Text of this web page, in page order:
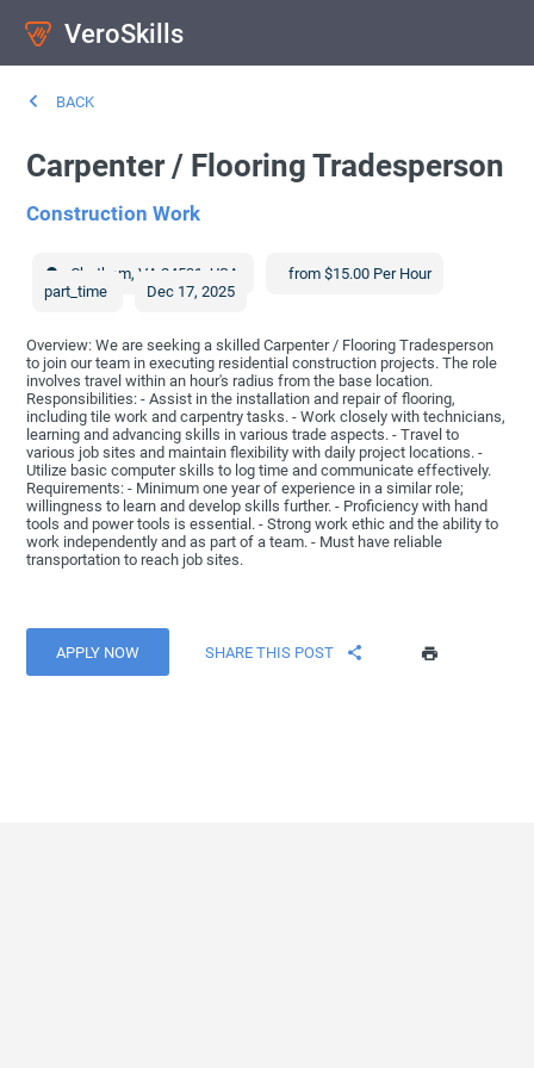
VeroSkills
BACK
Carpenter / Flooring Tradesperson
Construction Work
Chatham,VA 24531 ,USA
from $15.00 Per Hour
part_time
Dec 17, 2025
Overview: We are seeking a skilled Carpenter / Flooring Tradesperson
to join our team in executing residential construction projects. The role
involves travel within an hour's radius from the base location.
Responsibilities: - Assist in the installation and repair of flooring,
including tile work and carpentry tasks. - Work closely with technicians,
learning and advancing skills in various trade aspects. - Travel to
various job sites and maintain flexibility with daily project locations. -
Utilize basic computer skills to log time and communicate effectively.
Requirements: - Minimum one year of experience in a similar role;
willingness to learn and develop skills further. - Proficiency with hand
tools and power tools is essential. - Strong work ethic and the ability to
work independently and as part of a team. - Must have reliable
transportation to reach job sites.
APPLY NOW SHARE THIS POST